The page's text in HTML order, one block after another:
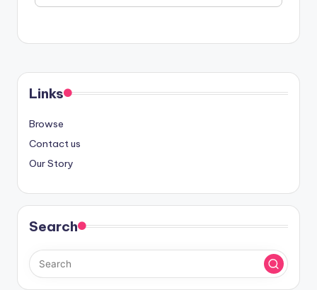
Links
Browse
Contact us
Our Story
Search